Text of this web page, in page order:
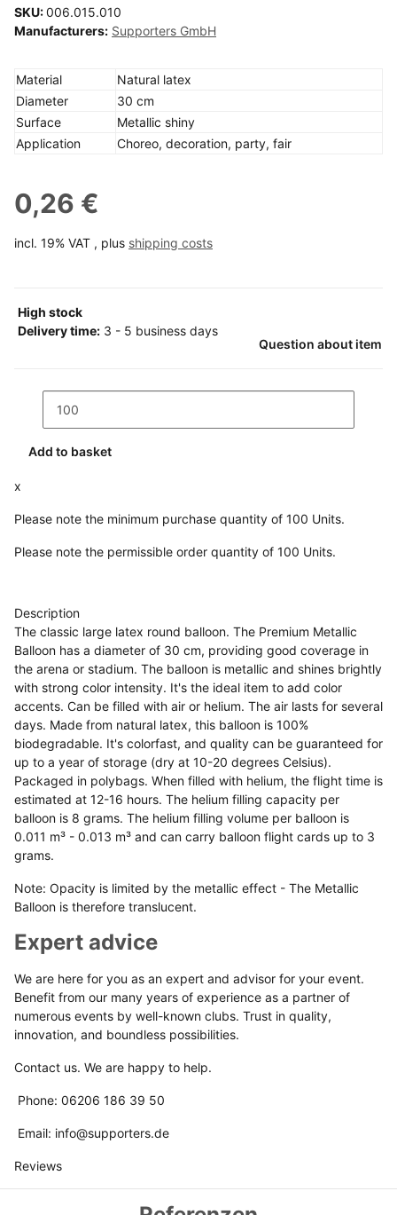
SKU:006.015.010
Manufacturers: Supporters GmbH
Material
Natural latex
Diameter
30 cm
Surface
Metallic shiny
Application
Choreo, decoration, party, fair
0,26 €
incl. 19% VAT , plus shipping costs
High stock
Delivery time: 3 - 5 business days
Question about item
Add to basket
x
Please note the minimum purchase quantity of 100 Units.
Please note the permissible order quantity of 100 Units.
Description
The classic large latex round balloon. The Premium Metallic
Balloon has a diameter of 30 cm, providing good coverage in
the arena or stadium. The balloon is metallic and shines brightly
with strong color intensity. It's the ideal item to add color
accents. Can be filled with air or helium. The air lasts for several
days. Made from natural latex, this balloon is 100%
biodegradable. It's colorfast, and quality can be guaranteed for
up to a year of storage (dry at 10-20 degrees Celsius).
Packaged in polybags. When filled with helium, the flight time is
estimated at 12-16 hours. The helium filling capacity per
balloon is 8 grams. The helium filling volume per balloon is
0.011 m³ - 0.013 m³ and can carry balloon flight cards up to 3
grams.
Note: Opacity is limited by the metallic effect - The Metallic
Balloon is therefore translucent.
Expert advice
We are here for you as an expert and advisor for your event.
Benefit from our many years of experience as a partner of
numerous events by well-known clubs. Trust in quality,
innovation, and boundless possibilities.
Contact us. We are happy to help.
Phone: 06206 186 39 50
Email: info@supporters.de
Reviews